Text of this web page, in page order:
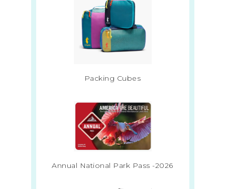
Packing Cubes
Annual National Park Pass -2026